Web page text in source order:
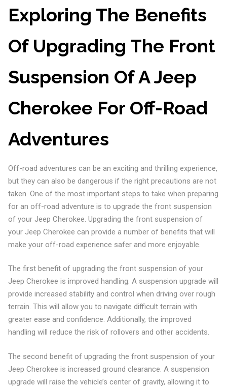
Exploring The Benefits
Of Upgrading The Front
Suspension Of A Jeep
Cherokee For Off-Road
Adventures
Off-road adventures can be an exciting and thrilling experience,
but they can also be dangerous if the right precautions are not
taken. One of the most important steps to take when preparing
for an off-road adventure is to upgrade the front suspension
of your Jeep Cherokee. Upgrading the front suspension of
your Jeep Cherokee can provide a number of benefits that will
make your off-road experience safer and more enjoyable.
The first benefit of upgrading the front suspension of your
Jeep Cherokee is improved handling. A suspension upgrade will
provide increased stability and control when driving over rough
terrain. This will allow you to navigate difficult terrain with
greater ease and confidence. Additionally, the improved
handling will reduce the risk of rollovers and other accidents.
The second benefit of upgrading the front suspension of your
Jeep Cherokee is increased ground clearance. A suspension
upgrade will raise the vehicle’s center of gravity, allowing it to